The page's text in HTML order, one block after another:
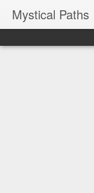
Mystical Paths